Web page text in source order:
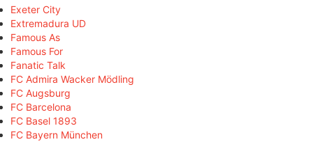
Exeter City
Extremadura UD
Famous As
Famous For
Fanatic Talk
FC Admira Wacker Mödling
FC Augsburg
FC Barcelona
FC Basel 1893
FC Bayern München